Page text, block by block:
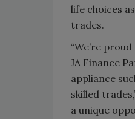
life choices
trades.
“We’re
JA Finance
appliance
skilled
a unique